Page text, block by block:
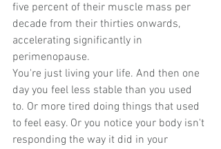
five percent of their muscle mass per
decade from their thirties onwards,
accelerating significantly in
perimenopause.
You're just living your life. And then one
day you feel less stable than you used
to. Or more tired doing things that used
to feel easy. Or you notice your body isn't
responding the way it did in your